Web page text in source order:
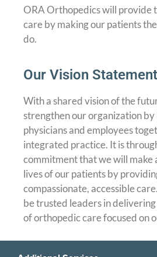
ORA Orthopedics will provide
care by making our patients
do.
Our Vision Statement
With a shared vision of the
strengthen our organization
physicians and employees
integrated practice. It is
commitment that we will make
lives of our patients by
compassionate, accessible
be trusted leaders in
of orthopedic care focused on